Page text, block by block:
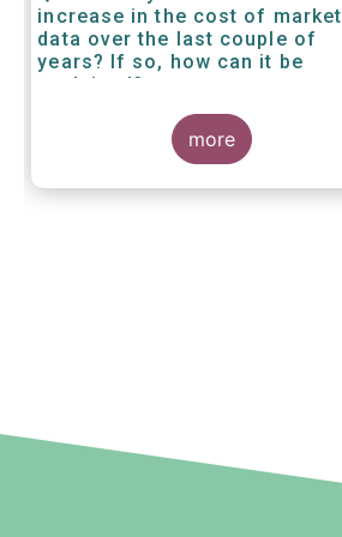
increase in the cost of market
data over the last couple of
years? If so, how can it be
explained?
more